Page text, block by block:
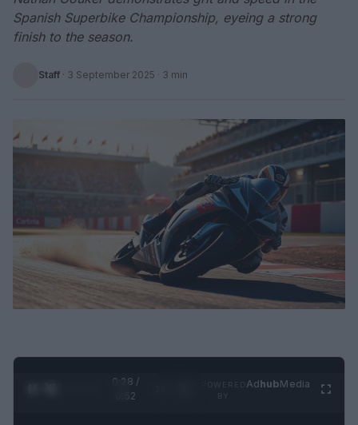
Spanish Superbike Championship, eyeing a strong
finish to the season.
Staff · 3 September 2025 · 3 min
0:29 /
0:52
AdhubMedia